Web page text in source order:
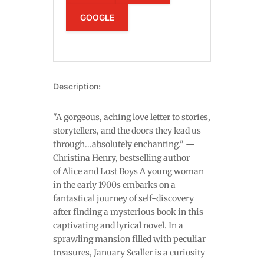
GOOGLE
Description:
"A gorgeous, aching love letter to stories,
storytellers, and the doors they lead us
through...absolutely enchanting." —
Christina Henry, bestselling author
of Alice and Lost Boys A young woman
in the early 1900s embarks on a
fantastical journey of self-discovery
after finding a mysterious book in this
captivating and lyrical novel. In a
sprawling mansion filled with peculiar
treasures, January Scaller is a curiosity